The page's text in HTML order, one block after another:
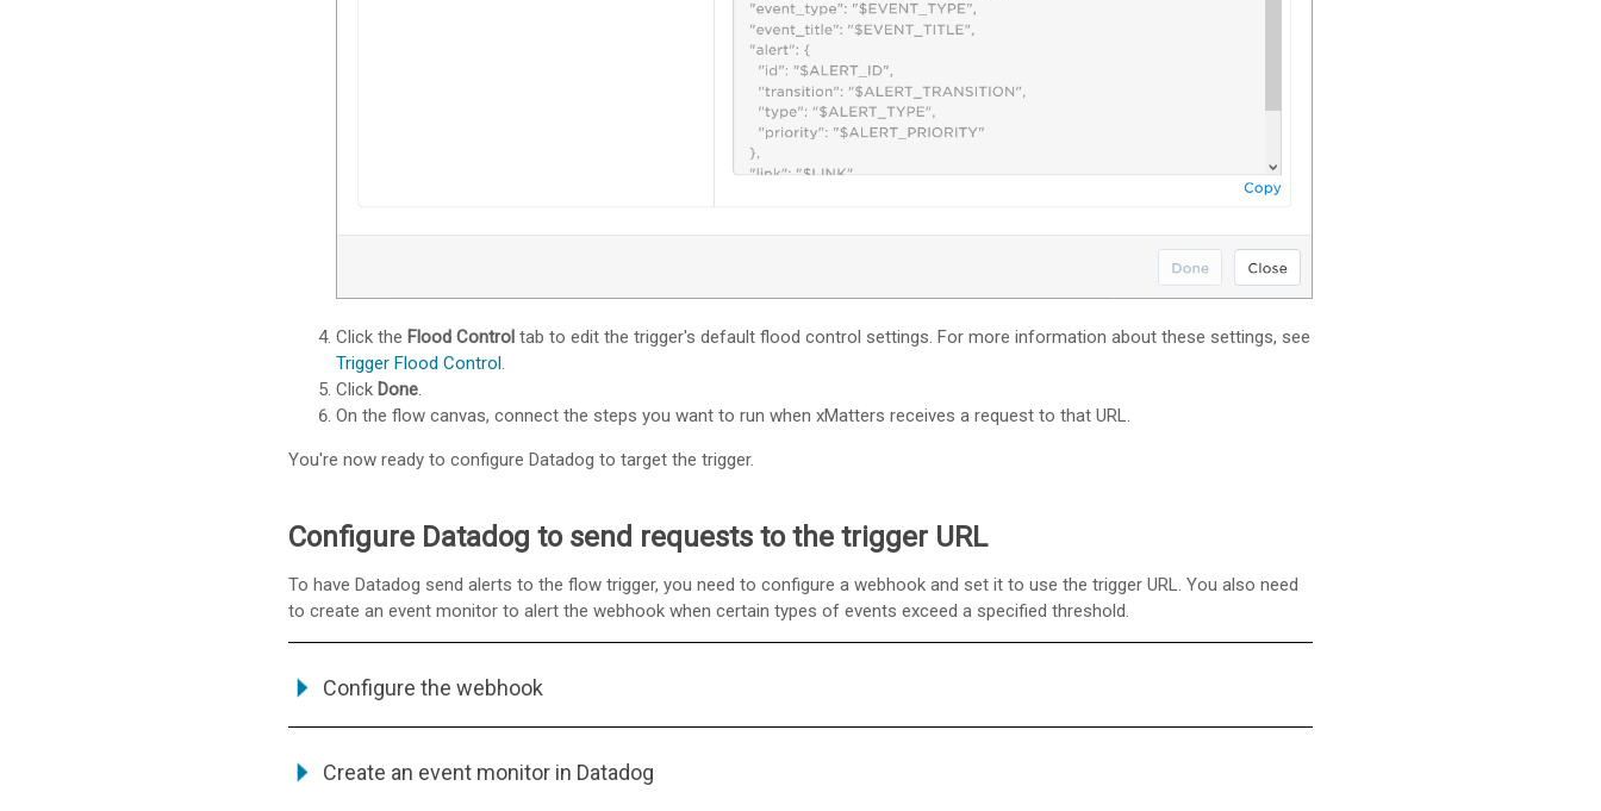
Click the Flood Control tab to edit the trigger's default flood control settings. For more information about these settings, see
Trigger Flood Control
Click Done
On the flow canvas, connect the steps you want to run when xMatters receives a request to that URL.
You're now ready to configure Datadog to target the trigger.
Configure Datadog to send requests to the trigger URL
To have Datadog send alerts to the flow trigger, you need to configure a webhook and set it to use the trigger URL. You also need
to create an event monitor to alert the webhook when certain types of events exceed a specified threshold.
Configure the webhook
Create an event monitor in Datadog